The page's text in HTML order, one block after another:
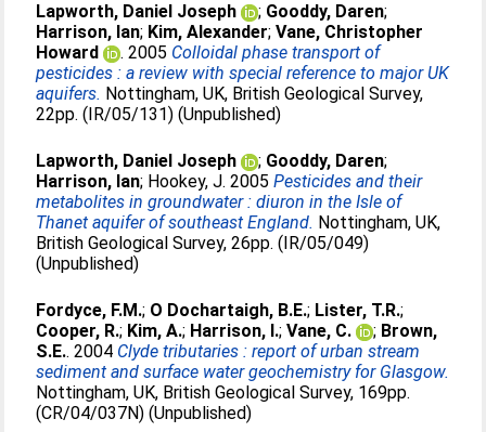
Lapworth, Daniel Joseph ; Gooddy, Daren;
Harrison, Ian; Kim, Alexander;Vane, Christopher
Howard
. 2005 Colloidal phase transport of
pesticides : a review with special reference to major UK
aquifers. Nottingham, UK, British Geological Survey,
22pp. (IR/05/131) (Unpublished)
Lapworth, Daniel Joseph ; Gooddy, Daren;
Harrison, Ian; Hookey, J. 2005Pesticides and their
metabolites in groundwater : diuron in the Isle of
Thanet aquifer of southeast England. Nottingham, UK,
British Geological Survey, 26pp. (IR/05/049)
(Unpublished)
Fordyce, F.M.; O Dochartaigh, B.E.; Lister, T.R.;
Cooper, R.; Kim, A.; Harrison, I.;Vane, C. ; Brown,
S.E.. 2004 Clyde tributaries : report of urban stream
sediment and surface water geochemistry for Glasgow.
Nottingham, UK, British Geological Survey, 169pp.
(CR/04/037N) (Unpublished)